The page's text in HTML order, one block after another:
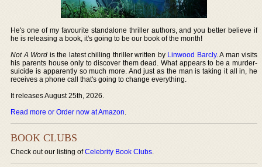
He's one of my favourite standalone thriller authors, and you better believe if
he is releasing a book, it's going to be our book of the month!
Not A Word is the latest chilling thriller written by Linwood Barcly. A man visits
his parents house only to discover them dead. What appears to be a murder-
suicide is apparently so much more. And just as the man is taking it all in, he
receives a phone call that's going to change everything.
It releases August 25th, 2026.
Read more or Order now at Amazon.
BOOK CLUBS
Check out our listing ofCelebrity Book Clubs.